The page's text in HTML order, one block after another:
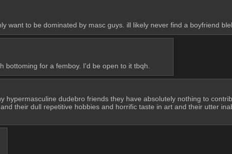
want to be dominated by masc guys. ill likely never find a boyfriend
bottoming for a femboy. I'd be open to it tbqh.
dudebro friends they have absolutely nothing to
their dull repetitive hobbies and horrific taste in art and their utter